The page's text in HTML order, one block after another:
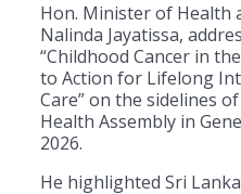
Hon. Minister of Health
Nalinda Jayatissa,
“Childhood Cancer in
to Action for Lifelong
Care” on the sidelines
Health Assembly in
2026.
He highlighted Sri